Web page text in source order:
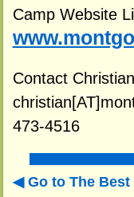
Camp Website
Contact
473-4516
Go to The